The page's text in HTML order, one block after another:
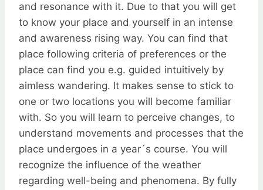
and resonance with it. Due to that you will get
to know your place and yourself in an intense
and awareness rising way. You can find that
place following criteria of preferences or the
place can find you e.g. guided intuitively by
aimless wandering. It makes sense to stick to
one or two locations you will become familiar
with. So you will learn to perceive changes, to
understand movements and processes that the
place undergoes in a year´s course. You will
recognize the influence of the weather
regarding well-being and phenomena. By fully